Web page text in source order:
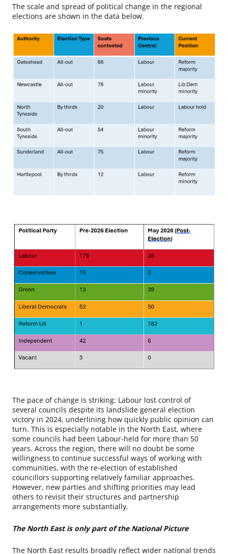
The scale and spread of political change in the regional
elections are shown in the data below.
The pace of change is striking: Labour lost control of
several councils despite its landslide general election
victory in 2024, underlining how quickly public opinion can
turn. This is especially notable in the North East, where
some councils had been Labour-held for more than 50
years. Across the region, there will no doubt be some
willingness to continue successful ways of working with
communities, with the re-election of established
councillors supporting relatively familiar approaches.
However, new parties and shifting priorities may lead
others to revisit their structures and partnership
arrangements more substantially.
The North East is only part of the National Picture
The North East results broadly reflect wider national trends